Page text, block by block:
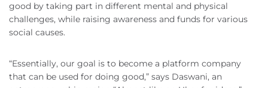
good by taking part in different mental and physical
challenges, while raising awareness and funds for various
social causes.
“Essentially, our goal is to become a platform company
that can be used for doing good,” says Daswani, an